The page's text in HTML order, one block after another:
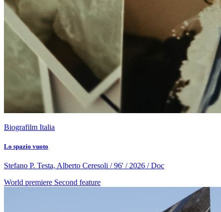
Biografilm Italia
Lo spazio vuoto
Stefano P. Testa, Alberto Ceresoli / 96' / 2026 / Doc
World premiere Second feature